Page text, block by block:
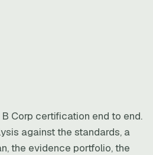
Corp certification end to end.
against the standards, a
the evidence portfolio, the